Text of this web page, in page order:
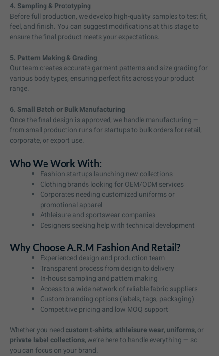
4. Sampling & Prototyping
Before full production, we develop high-quality samples to test fit,
feel, and finish. You can suggest modifications at this stage to
ensure the final product meets your expectations.
5. Pattern Making & Grading
Our team creates accurate garment patterns and size grading for
various body types, ensuring perfect fits across your product
range.
6. Small Batch or Bulk Manufacturing
Once the final design is approved, we handle manufacturing —
from small production runs for startups to bulk orders for retail,
corporate, or export use.
Who We Work With:
Fashion startups launching new collections
Clothing brands looking for OEM/ODM services
Corporates needing customized uniforms or
promotional apparel
Athleisure and sportswear companies
Designers seeking help with technical development
Why Choose A.R.M Fashion And Retail?
Experienced design and production team
Transparent process from design to delivery
In-house sampling and pattern making
Access to a wide network of reliable fabric suppliers
Custom branding options (labels, tags, packaging)
Competitive pricing and low MOQ support
Whether you needcustom t-shirts,athleisure wear, uniforms, or
private label collections, we’re here to handle everything — so
you can focus on your brand.